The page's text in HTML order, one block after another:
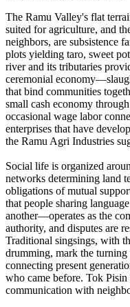
The Ramu Valley's flat
suited for agriculture, and
neighbors, are subsistence
plots yielding taro, sweet
river and its tributaries
ceremonial
that bind communities
small cash economy
occasional wage labor
enterprises that have
the Ramu Agri Industries
Social life is organized
networks determining land
obligations of mutual
that people sharing
another—operates as the
authority, and disputes are
Traditional singsings, with
drumming, mark the
connecting present
who came before. Tok Pisin
communication with